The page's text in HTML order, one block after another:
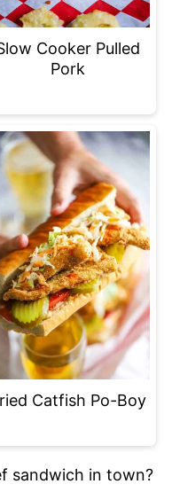
Cooker Pulled
Pork
Catfish Po-Boy
sandwich in town?